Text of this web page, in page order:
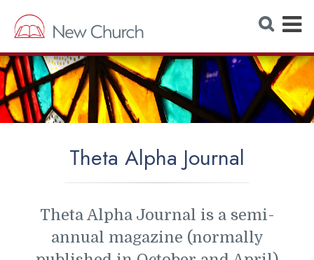
S
e
r
c
h
W
e
b
s
i
E
p
a
n
d
Theta Alpha Journal
Theta Alpha Journal is a semi-
annual magazine (normally